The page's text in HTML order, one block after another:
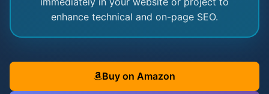
enhance technical and on-page SEO.
Buy on Amazon